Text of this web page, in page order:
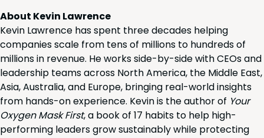
About Kevin Lawrence
Kevin Lawrence has spent three decades helping
companies scale from tens of millions to hundreds of
millions in revenue. He works side-by-side with CEOs and
leadership teams across North America, the Middle East,
Asia, Australia, and Europe, bringing real-world insights
from hands-on experience. Kevin is the author of Your
Oxygen Mask First, a book of 17 habits to help high-
performing leaders grow sustainably while protecting